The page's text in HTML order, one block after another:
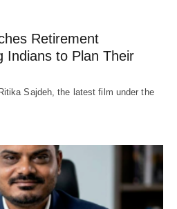
Retirement
Indians to Plan Their
Sajdeh, the latest film under the